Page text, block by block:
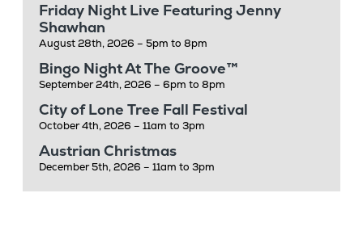
Friday Night Live Featuring Jenny
Shawhan
August 28th, 2026 – 5pm to 8pm
Bingo Night At The Groove™
September 24th, 2026 – 6pm to 8pm
City of Lone Tree Fall Festival
October 4th, 2026 – 11am to 3pm
Austrian Christmas
December 5th, 2026 – 11am to 3pm